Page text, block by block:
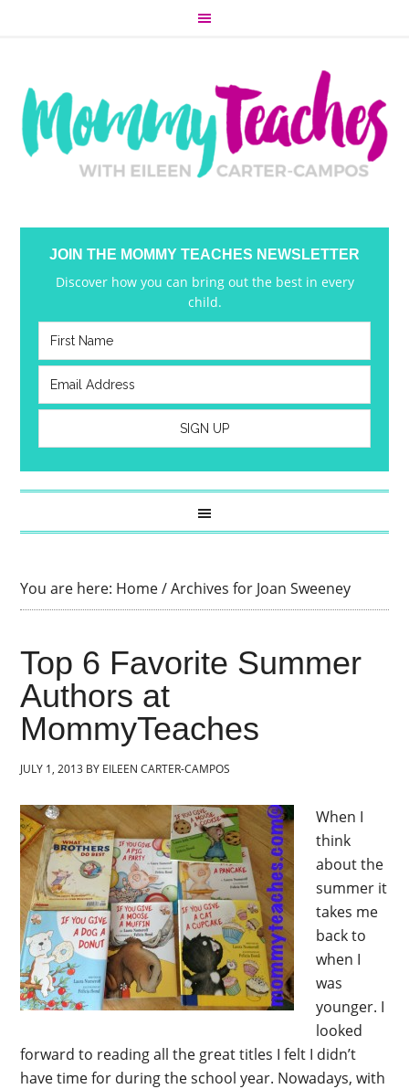
JOIN THE MOMMY TEACHES NEWSLETTER
Discover how you can bring out the best in every
child.
You are here: Home/Archives for Joan Sweeney
Top 6 Favorite Summer
Authors at
MommyTeaches
JULY 1, 2013 BY EILEEN CARTER-CAMPOS
When I
think
about the
summer it
takes me
back to
when I
was
younger. I
looked
forward to reading all the great titles I felt I didn’t
have time for during the school year. Nowadays, with